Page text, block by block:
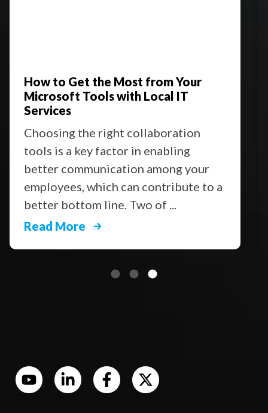
How to Get the Most from Your
Microsoft Tools with Local IT
Services
Choosing the right collaboration
tools is a key factor in enabling
better communication among your
employees, which can contribute to a
better bottom line. Two of ...
Read More